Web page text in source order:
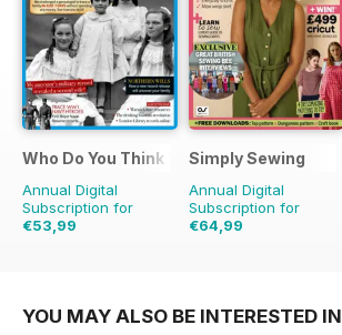
Who Do You Think You Are?
Annual Digital
Subscription for
€53,99
Simply Sewing
Annual Digital
Subscription for
€64,99
YOU MAY ALSO BE INTERESTED IN